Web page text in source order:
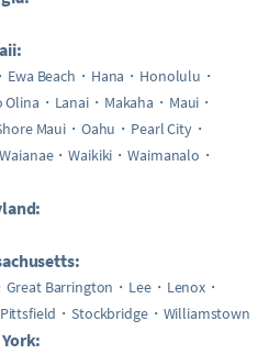
Ewa Beach Hana
Honolulu
Olina Lanai Makaha
Maui
Maui Oahu
Pearl City
Waianae Waikiki
Waimanalo
Great Barrington Lee
Lenox
Pittsfield Stockbridge Williamstown